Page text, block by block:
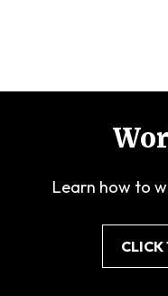
Learn how to
CLICK